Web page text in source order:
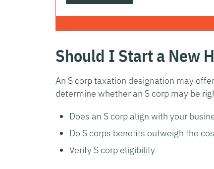
Should I Start a New
An S corp taxation designation may
determine whether an S corp may be
Does an S corp align with your
Do S corps benefits outweigh the
Verify S corp eligibility